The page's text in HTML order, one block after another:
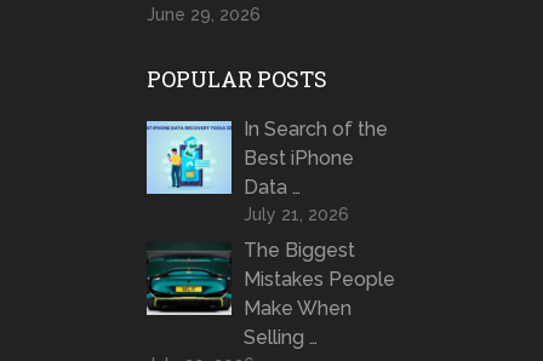
June 29, 2026
POPULAR POSTS
In Search of the
Best iPhone
Data …
July 21, 2026
The Biggest
Mistakes People
Make When
Selling …